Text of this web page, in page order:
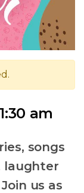
am
songs
laughter
us as